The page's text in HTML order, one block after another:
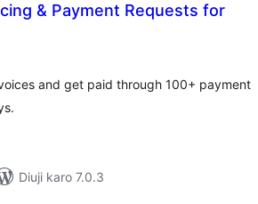
& Payment Requests for
and get paid through 100+ payment
Diuji karo 7.0.3